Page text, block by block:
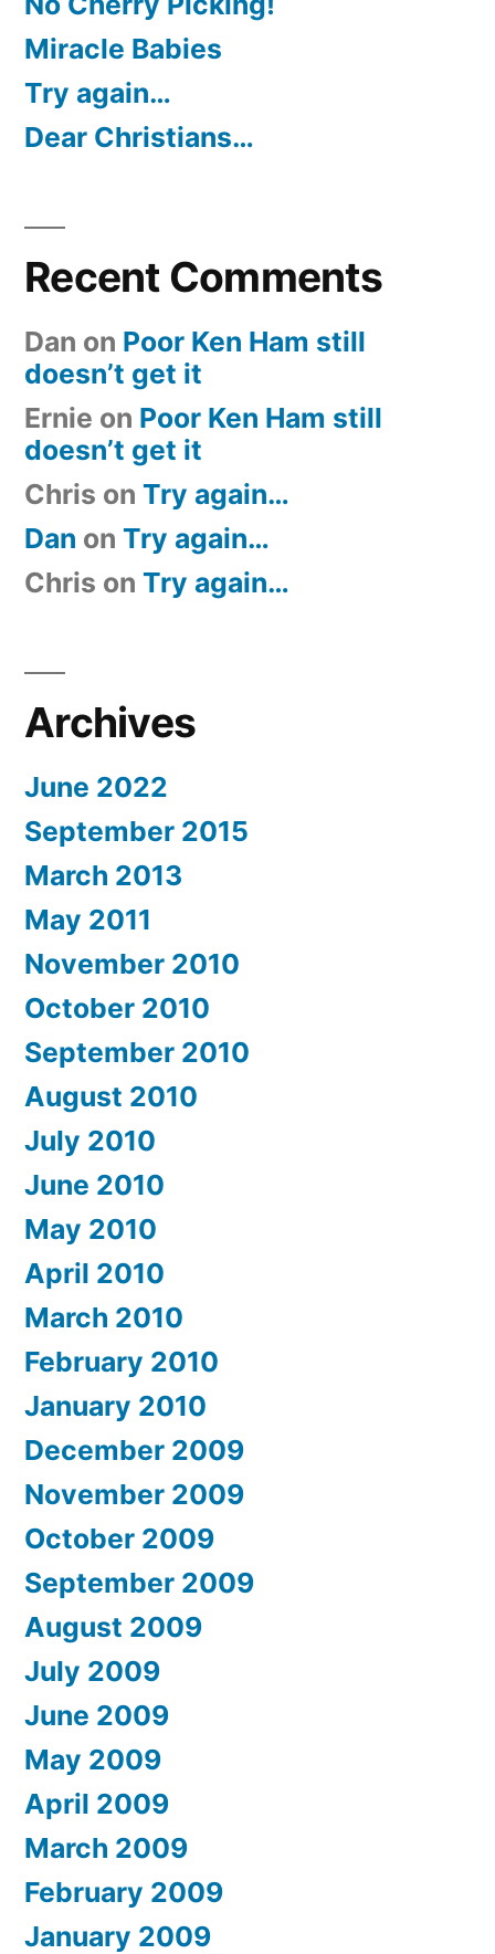
Miracle Babies
Try again…
Dear Christians…
Recent Comments
Dan on Poor Ken Ham still
doesn’t get it
Ernie on Poor Ken Ham still
doesn’t get it
Chris on Try again…
Dan on Try again…
Chris on Try again…
Archives
June 2022
September 2015
March 2013
May 2011
November 2010
October 2010
September 2010
August 2010
July 2010
June 2010
May 2010
April 2010
March 2010
February 2010
January 2010
December 2009
November 2009
October 2009
September 2009
August 2009
July 2009
June 2009
May 2009
April 2009
March 2009
February 2009
January 2009